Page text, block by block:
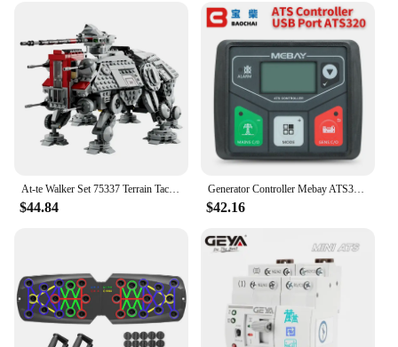
Usage and Purpose: Ideal for themed parties,
cosplay events, or as collectible items
Performance and Property: Durable, lightweight,
and easy to assemble
Parts and Accessories: Includes 7 figures and a
display stand
Features:
**Unleash the Force with the AT TE Walker Set
Step into the galaxy far, far away with the AT TE
enthusiast. This set, designed to replicate the iconic
AT TE walkers from the original trilogy, is not just a
toy but a piece of collectible memorabilia. The set
includes seven detailed figures, each with its unique
pose, capturing the essence of the characters from
the movies. The figures are crafted from high-
At-te Walker Set 75337 Terrain Tactical Actuator 1082PCS Building Block Model DIY Kid Puzzle Assembled Collect Toy Birthday Gift
$44.84
Generator Controller Mebay ATS320 ATS Automatic Transfer Switch Control Module
$42.16